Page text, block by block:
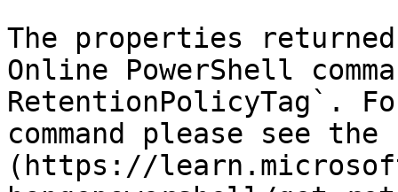
The properties
Online PowerShell
RetentionPolicyTag`.
command please see
(https://